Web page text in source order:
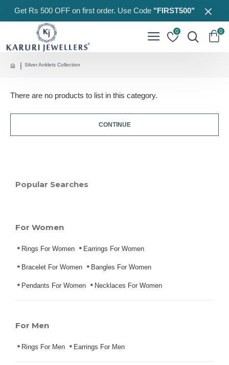
Get Rs 500 OFF on first order. Use Code"FIRST500"
0 0
Silver Anklets Collection
There are no products to list in this category.
CONTINUE
Popular Searches
For Women
Rings For Women Earrings For Women
Bracelet For Women Bangles For Women
Pendants For Women Necklaces For Women
For Men
Rings For Men Earrings For Men